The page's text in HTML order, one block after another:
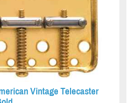
Vintage Telecaster